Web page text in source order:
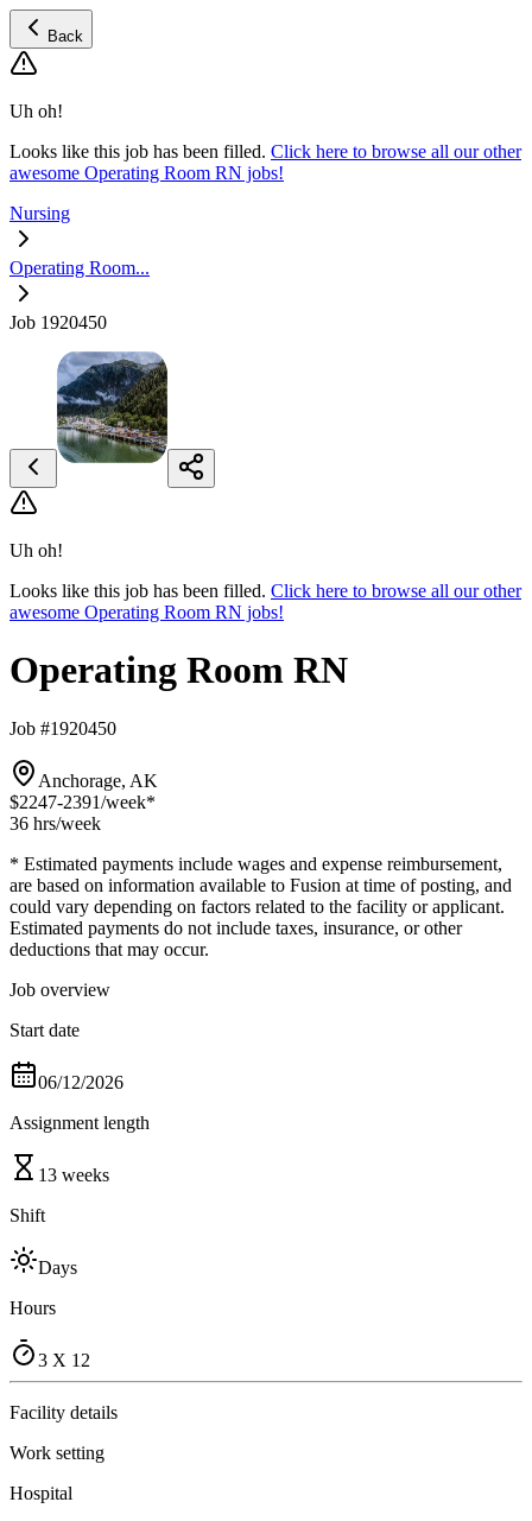
Back
Uh oh!
Looks like this job has been filled. Click here to browse all our other
awesome Operating Room RN jobs!
Nursing
Operating Room...
Job 1920450
Uh oh!
Looks like this job has been filled. Click here to browse all our other
awesome Operating Room RN jobs!
Operating Room RN
Job #1920450
Anchorage, AK
$2247-2391/week*
36 hrs/week
* Estimated payments include wages and expense reimbursement,
are based on information available to Fusion at time of posting, and
could vary depending on factors related to the facility or applicant.
Estimated payments do not include taxes, insurance, or other
deductions that may occur.
Job overview
Start date
06/12/2026
Assignment length
13 weeks
Shift
Days
Hours
3 X 12
Facility details
Work setting
Hospital